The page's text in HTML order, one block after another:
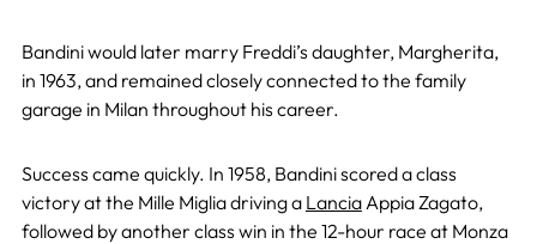
Bandini would later marry Freddi’s daughter, Margherita,
in 1963, and remained closely connected to the family
garage in Milan throughout his career.
Success came quickly. In 1958, Bandini scored a class
victory at the Mille Miglia driving a LanciaAppia Zagato,
followed by another class win in the 12-hour race at Monza